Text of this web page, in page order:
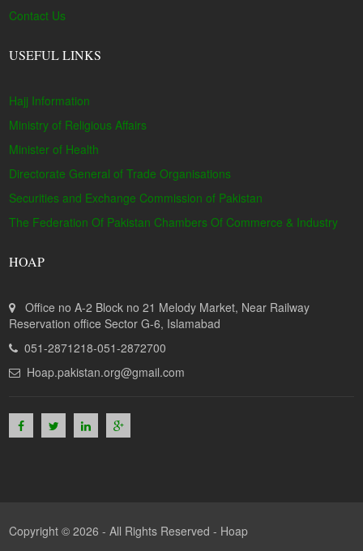
Contact Us
USEFUL LINKS
Hajj Information
Ministry of Religious Affairs
Minister of Health
Directorate General of Trade Organisations
Securities and Exchange Commission of Pakistan
The Federation Of Pakistan Chambers Of Commerce & Industry
HOAP
Office no A-2 Block no 21 Melody Market, Near Railway
Reservation office Sector G-6, Islamabad
051-2871218-051-2872700
Hoap.pakistan.org@gmail.com
Copyright © 2026 - All Rights Reserved - Hoap